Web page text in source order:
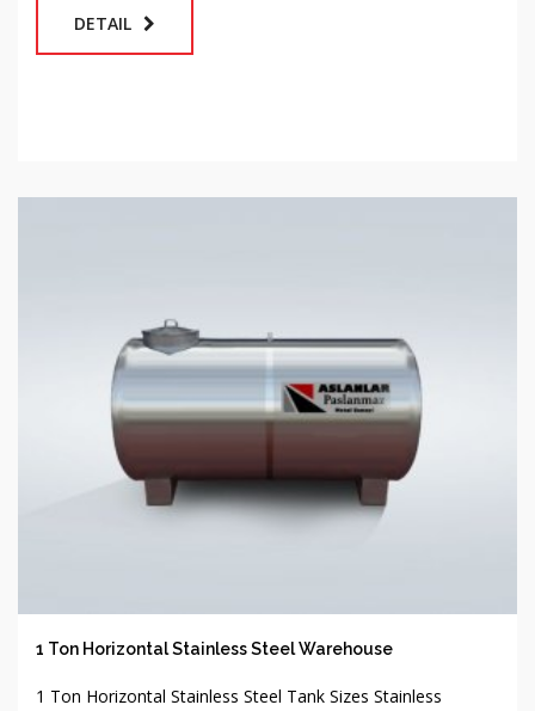
DETAIL
1 Ton Horizontal Stainless Steel Warehouse
1 Ton Horizontal Stainless Steel Tank Sizes Stainless